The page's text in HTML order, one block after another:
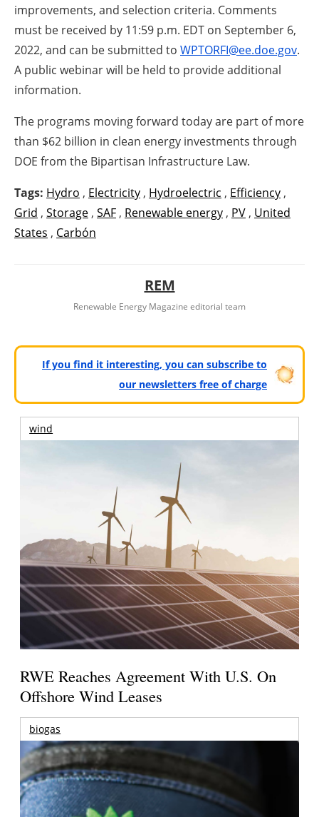
improvements, and selection criteria. Comments
must be received by 11:59 p.m. EDT on September 6,
2022, and can be submitted to WPTORFI@ee.doe.gov.
A public webinar will be held to provide additional
information.
The programs moving forward today are part of more
than $62 billion in clean energy investments through
DOE from the Bipartisan Infrastructure Law.
Tags: Hydro , Electricity , Hydroelectric , Efficiency ,
Grid , Storage , SAF , Renewable energy , PV , United
States , Carbón
REM
Renewable Energy Magazine editorial team
If you find it interesting, you can subscribe to
our newsletters free of charge
wind
RWE Reaches Agreement With U.S. On
Offshore Wind Leases
biogas